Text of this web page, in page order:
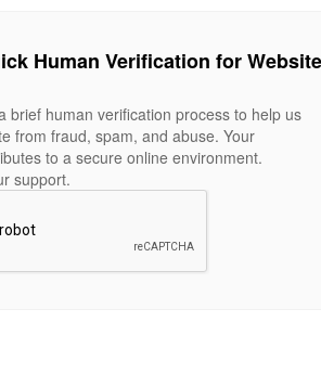
Human Verification for
brief human verification process to help us
from fraud, spam, and abuse. Your
to a secure online environment.
support.